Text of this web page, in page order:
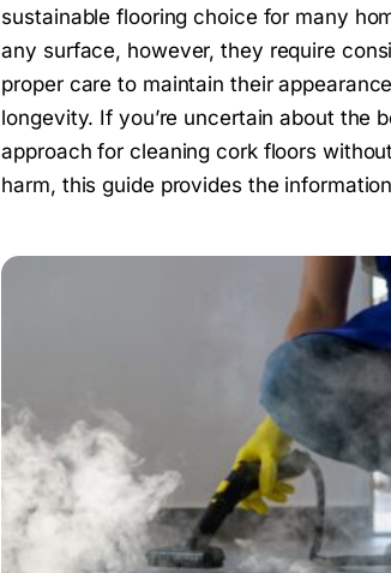
sustainable flooring choice for many
any surface, however, they require
proper care to maintain their
longevity. If you’re uncertain about the
approach for cleaning cork floors
harm, this guide provides the